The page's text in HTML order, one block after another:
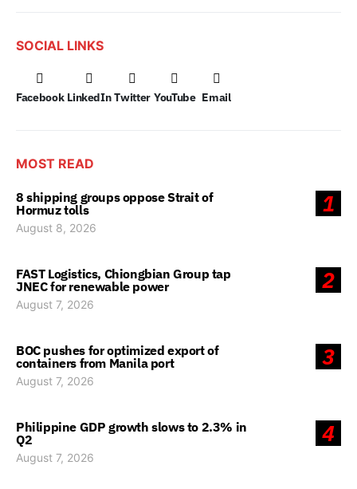
SOCIAL LINKS
Facebook LinkedIn Twitter YouTube Email
MOST READ
1
8 shipping groups oppose Strait of
Hormuz tolls
August 8, 2026
2
FAST Logistics, Chiongbian Group tap
JNEC for renewable power
August 7, 2026
3
BOC pushes for optimized export of
containers from Manila port
August 7, 2026
4
Philippine GDP growth slows to 2.3% in
Q2
August 7, 2026